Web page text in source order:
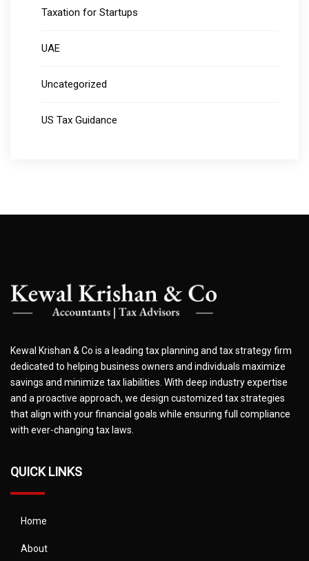
Taxation for Startups
UAE
Uncategorized
US Tax Guidance
Kewal Krishan & Co is a leading tax planning and tax strategy firm
dedicated to helping business owners and individuals maximize
savings and minimize tax liabilities. With deep industry expertise
and a proactive approach, we design customized tax strategies
that align with your financial goals while ensuring full compliance
with ever-changing tax laws.
QUICK LINKS
Home
About